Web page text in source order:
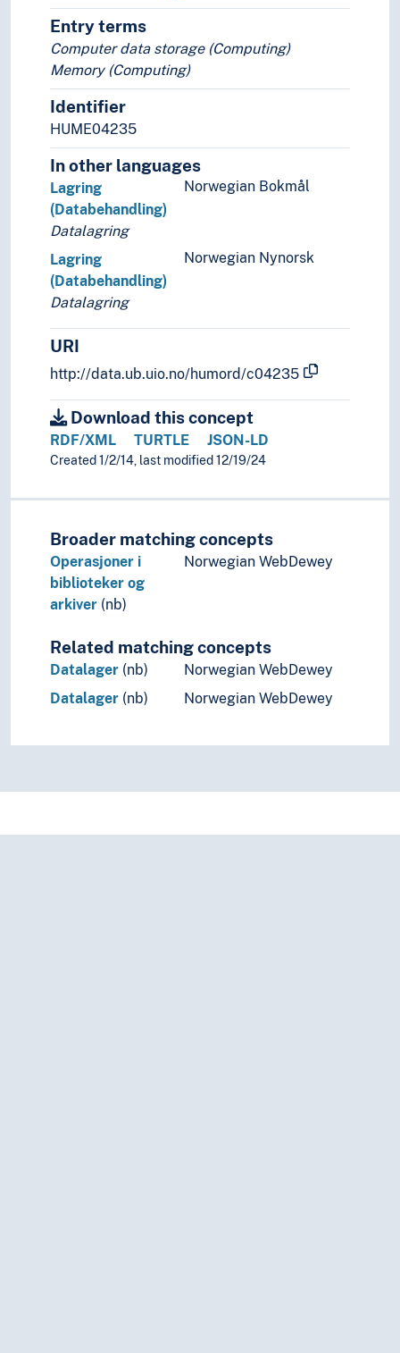
Entry terms
Computer data storage (Computing)
Memory (Computing)
Identifier
HUME04235
In other languages
Norwegian Bokmål
Lagring
(Databehandling)
Datalagring
Norwegian Nynorsk
Lagring
(Databehandling)
Datalagring
URI
http://data.ub.uio.no/humord/c04235
Download this concept
RDF/XML TURTLE JSON-LD
Created 1/2/14, last modified 12/19/24
Broader matching concepts
Operasjoner i
biblioteker og
arkiver (nb)
Norwegian WebDewey
Related matching concepts
Datalager (nb)
Norwegian WebDewey
Datalager (nb) Norwegian WebDewey